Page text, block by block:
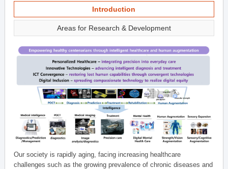
Introduction
Areas for Research & Development
Our society is rapidly aging, facing increasing healthcare
challenges such as the growing prevalence of chronic diseases and